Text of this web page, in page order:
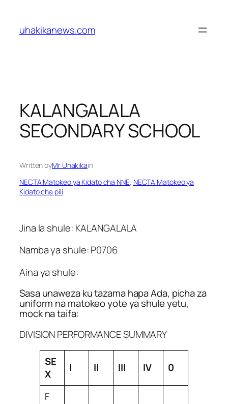
content
uhakikanews.com
KALANGALALA
SECONDARY SCHOOL
Written byMr Uhakikain
NECTA Matokeo ya Kidato cha NNE, NECTA Matokeo ya
Kidato cha pili
Jina la shule: KALANGALALA
Namba ya shule: P0706
Aina ya shule:
Sasa unaweza ku tazama hapa Ada, picha za
uniform na matokeo yote ya shule yetu,
mock na taifa:
DIVISION PERFORMANCE SUMMARY
SE
X
I II III IV 0
F